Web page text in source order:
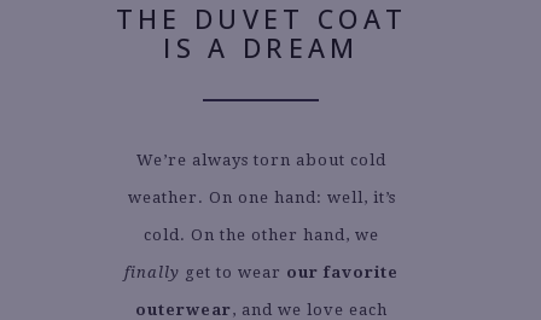
THE DUVET COAT
IS A DREAM
We’re always torn about cold
weather. On one hand: well, it’s
cold. On the other hand, we
finally get to wear our favorite
outerwear, and we love each